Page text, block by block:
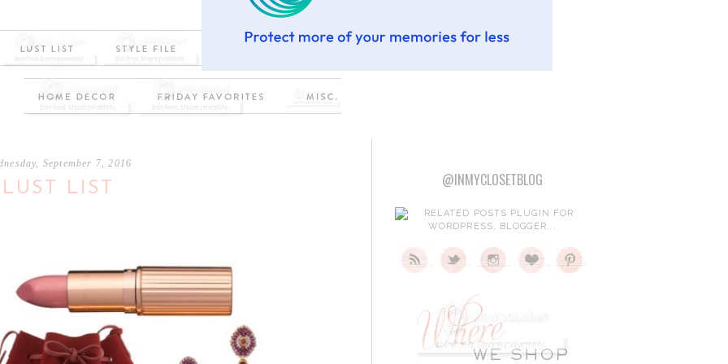
September 7, 2016
LUST LIST @INMYCLOSETBLOG